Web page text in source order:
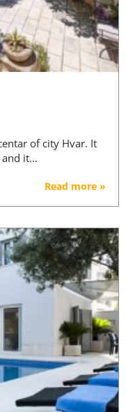
of city Hvar. It
and it…
Read more »